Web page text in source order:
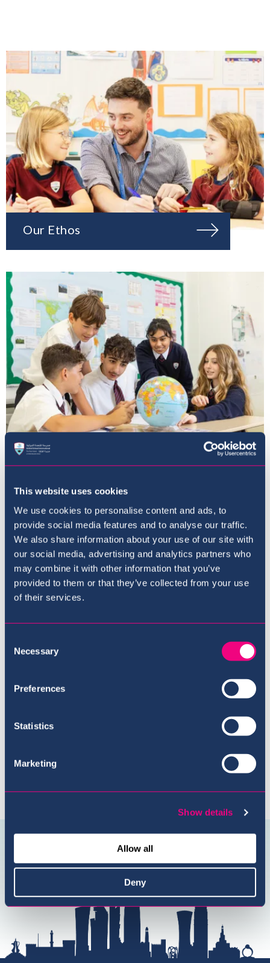
This website uses cookies
We use cookies to personalise content and ads, to
provide social media features and to analyse our traffic.
We also share information about your use of our site with
our social media, advertising and analytics partners who
may combine it with other information that you’ve
provided to them or that they’ve collected from your use
of their services.
Selection
Necessary
Preferences
Statistics
Marketing
Show details
Allow all
Deny
Our Ethos
The Curriculum
@USI.ThePearl